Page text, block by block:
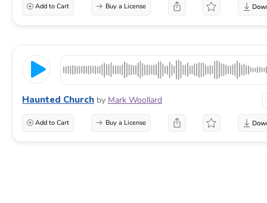
Add to Cart Buy a License
Haunted Church by Mark Woollard
Add to Cart Buy a License